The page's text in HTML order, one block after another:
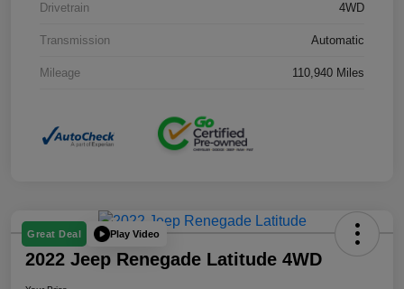
Drivetrain 4WD
Transmission Automatic
Mileage 110,940 Miles
Great Deal Play Video
2022 Jeep Renegade Latitude 4WD